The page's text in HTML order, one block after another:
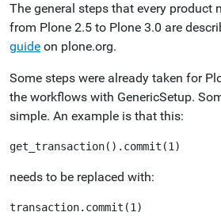
The general steps that every product
from Plone 2.5 to Plone 3.0 are
guide on plone.org.
Some steps were already taken for
the workflows with GenericSetup.
simple. An example is that this:
needs to be replaced with: